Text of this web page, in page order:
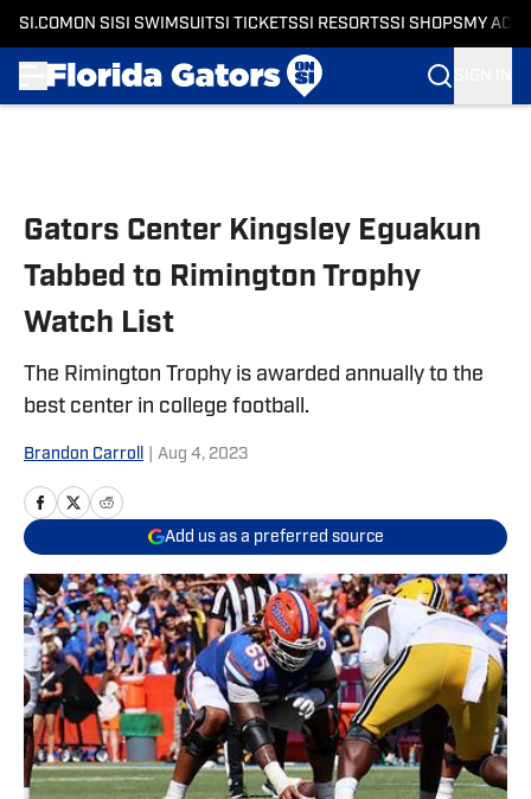
SI.COM ON SI SI SWIMSUITSI TICKETSSI RESORTSSI SHOPS MY
Gators Center Kingsley Eguakun
Tabbed to Rimington Trophy
Watch List
The Rimington Trophy is awarded annually to the
best center in college football.
Brandon Carroll Aug 4, 2023
Add us as a preferred source